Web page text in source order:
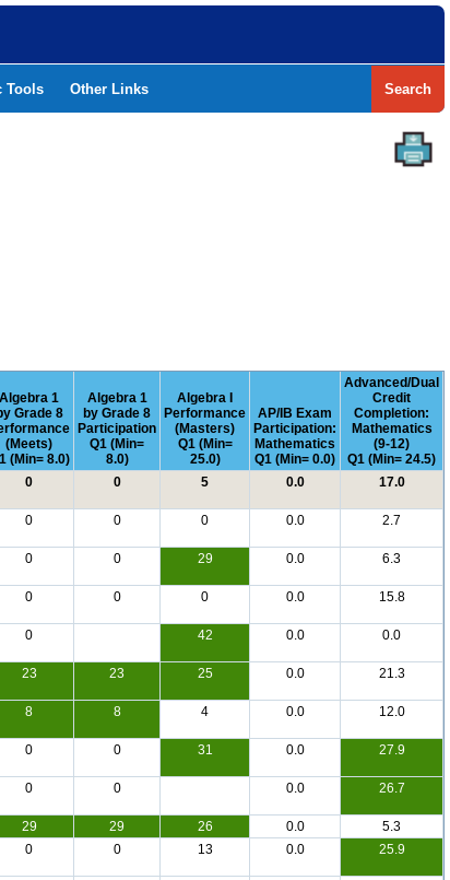
Tools Other Links Search
Algebra 1
Grade 8
(Meets)
(Min= 8.0)
Algebra 1
by Grade 8
Participation
Q1 (Min=
8.0)
Algebra I
Performance
(Masters)
Q1 (Min=
25.0)
AP/IB Exam
Participation:
Mathematics
Q1 (Min= 0.0)
Advanced/Dual
Credit
Completion:
Mathematics
(9-12)
Q1 (Min= 24.5)
0 0 5 0.0 17.0
0 0 0 0.0 2.7
0 0 29 0.0 6.3
0 0 0 0.0 15.8
0 42 0.0 0.0
23 23 25 0.0 21.3
8 8 4 0.0 12.0
0 0 31 0.0 27.9
0 0 0.0 26.7
29 29 26 0.0
5.3
0 0 13 0.0 25.9